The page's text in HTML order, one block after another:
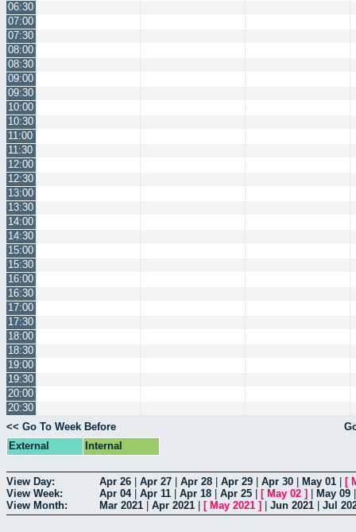
06:30
07:00
07:30
08:00
08:30
09:00
09:30
10:00
10:30
11:00
11:30
12:00
12:30
13:00
13:30
14:00
14:30
15:00
15:30
16:00
16:30
17:00
17:30
18:00
18:30
19:00
19:30
20:00
20:30
<< Go To Week Before
External
Internal
View Day: Apr 26 Apr 27 Apr 28 Apr 29 Apr 30 May 01 [
View Week:
Apr 04| Apr 11 Apr 18 Apr 25 [ May 02 ] May 09
View Month:
Mar 2021 Apr 2021 [ May 2021 ] Jun 2021 Jul